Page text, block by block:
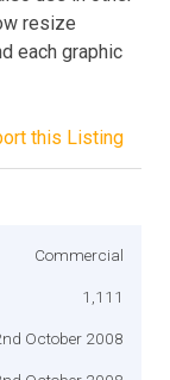
resize
each graphic
this Listing
Commercial
1,111
October 2008